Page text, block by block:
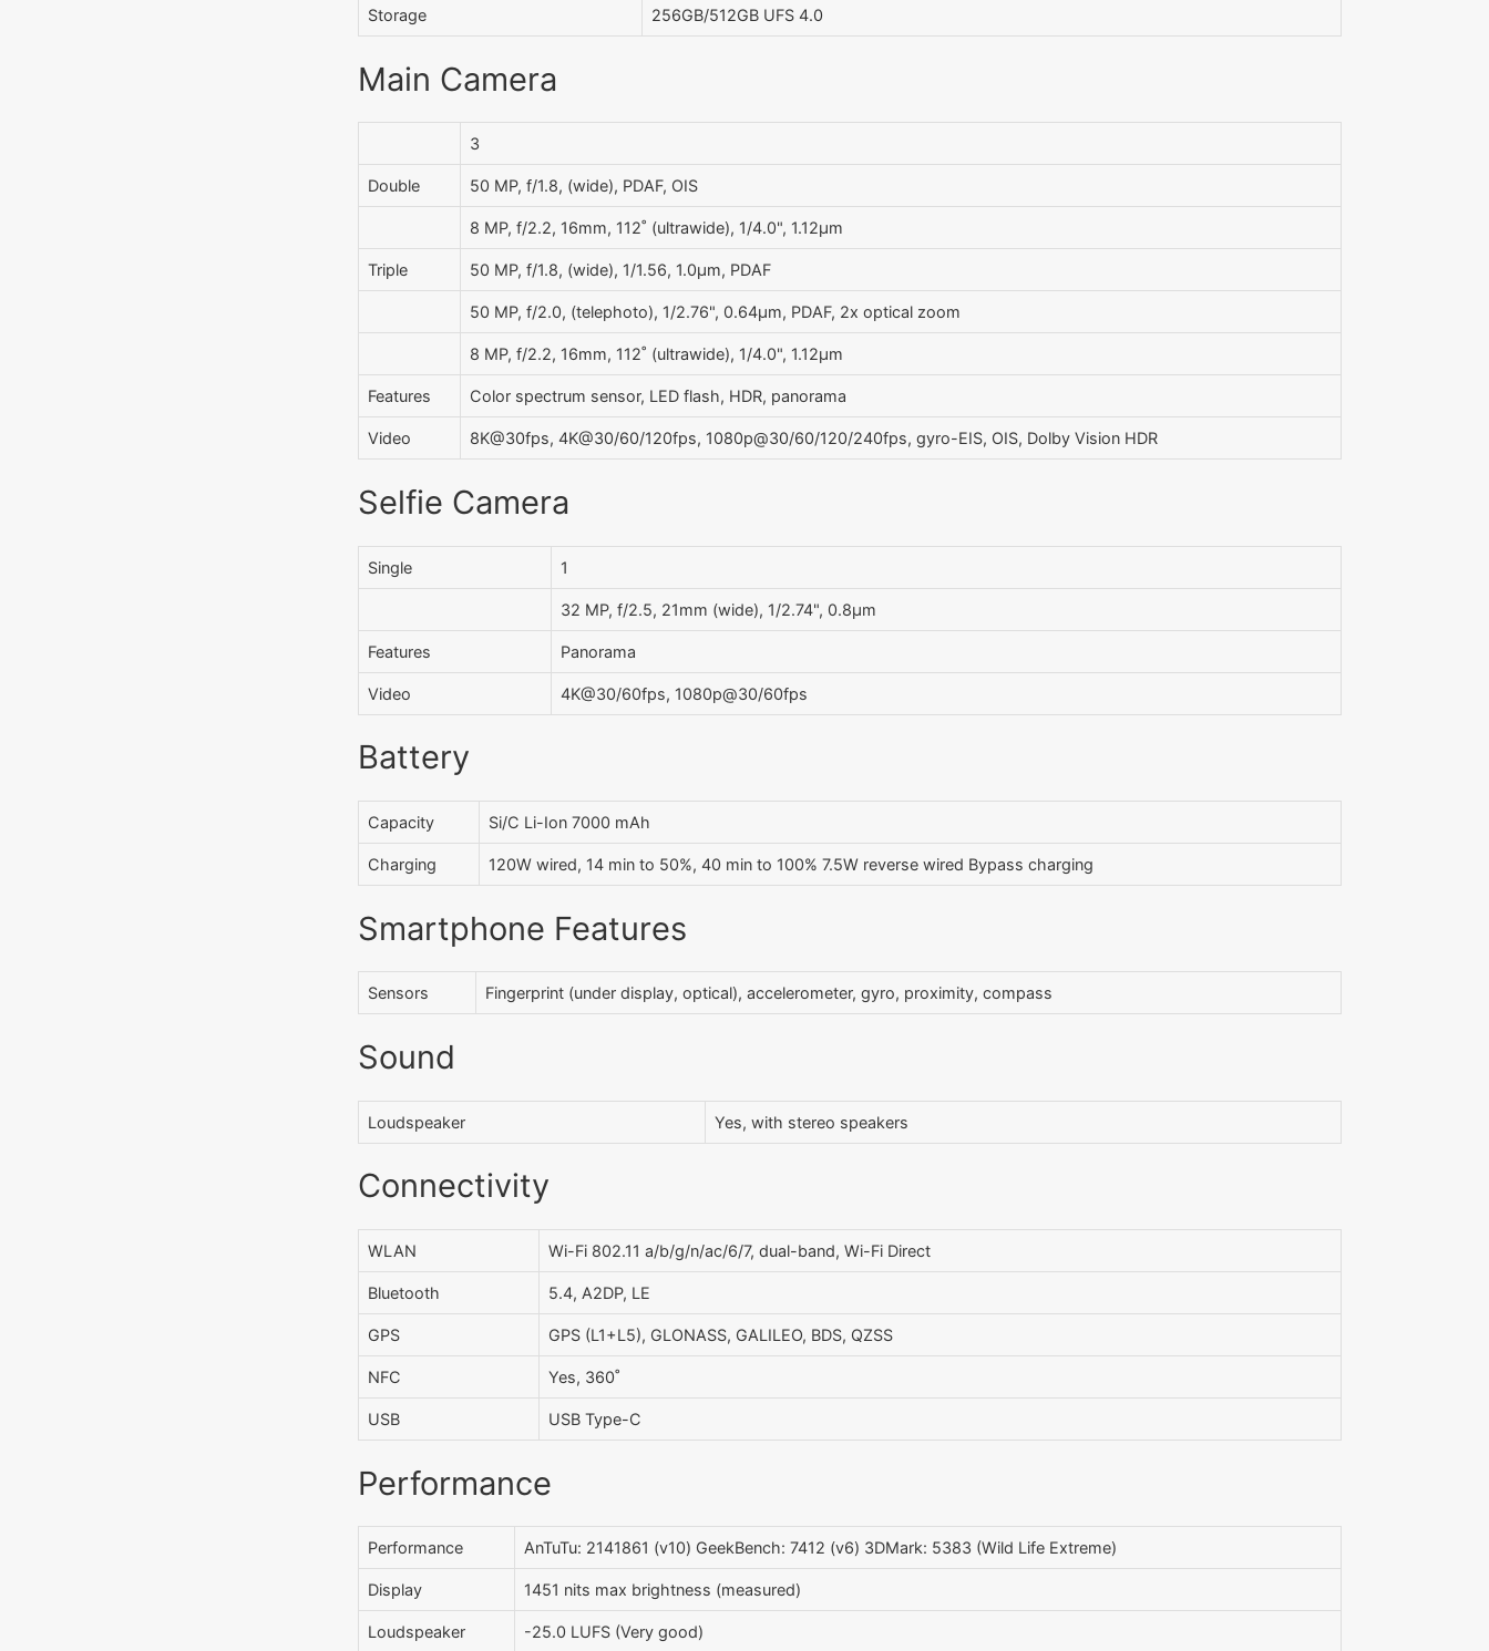
Storage 256GB/512GB UFS 4.0
Main Camera
3
Double 50 MP, f/1.8, (wide), PDAF, OIS
8 MP, f/2.2, 16mm, 112˚ (ultrawide), 1/4.0", 1.12µm
Triple 50 MP, f/1.8, (wide), 1/1.56, 1.0µm, PDAF
50 MP, f/2.0, (telephoto), 1/2.76", 0.64µm, PDAF, 2x optical zoom
8 MP, f/2.2, 16mm, 112˚ (ultrawide), 1/4.0", 1.12µm
Features Color spectrum sensor, LED flash, HDR, panorama
Video 8K@30fps, 4K@30/60/120fps, 1080p@30/60/120/240fps, gyro-EIS, OIS, Dolby Vision HDR
Selfie Camera
Single 1
32 MP, f/2.5, 21mm (wide), 1/2.74", 0.8µm
Features Panorama
Video 4K@30/60fps, 1080p@30/60fps
Battery
Capacity Si/C Li-Ion 7000 mAh
Charging 120W wired, 14 min to 50%, 40 min to 100% 7.5W reverse wired Bypass charging
Smartphone Features
Sensors Fingerprint (under display, optical), accelerometer, gyro, proximity, compass
Sound
Loudspeaker Yes, with stereo speakers
Connectivity
WLAN Wi-Fi 802.11 a/b/g/n/ac/6/7, dual-band, Wi-Fi Direct
Bluetooth 5.4, A2DP, LE
GPS GPS (L1+L5), GLONASS, GALILEO, BDS, QZSS
NFC Yes, 360˚
USB USB Type-C
Performance
Performance AnTuTu: 2141861 (v10) GeekBench: 7412 (v6) 3DMark: 5383 (Wild Life Extreme)
Display 1451 nits max brightness (measured)
Loudspeaker -25.0 LUFS (Very good)